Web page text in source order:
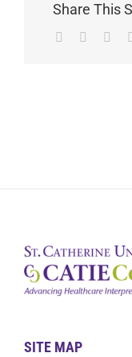
Share This
Facebook
SITE MAP